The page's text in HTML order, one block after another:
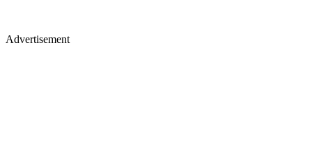
Advertisement